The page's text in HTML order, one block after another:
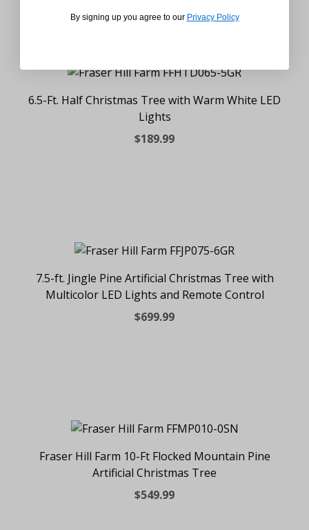
6.5-Ft. Half Christmas Tree with Warm White LED
Lights
$189.99
7.5-ft. Jingle Pine Artificial Christmas Tree with
Multicolor LED Lights and Remote Control
$699.99
Fraser Hill Farm 10-Ft Flocked Mountain Pine
Artificial Christmas Tree
$549.99
By signing up you agree to our Privacy Policy